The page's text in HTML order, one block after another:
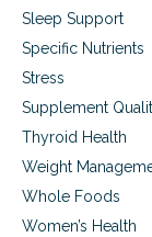
Sleep Support
Specific Nutrients
Stress
Supplement
Thyroid Health
Weight
Whole Foods
Women’s Health